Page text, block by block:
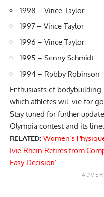
1998 – Vince Taylor
1997 – Vince Taylor
1996 – Vince Taylor
1995 – Sonny Schmidt
1994 – Robby Robinson
Enthusiasts of
which athletes will vie for
Stay tuned for further
Olympia contest and its
RELATED: Women’s
Ivie Rhein Retires from
Easy Decision’